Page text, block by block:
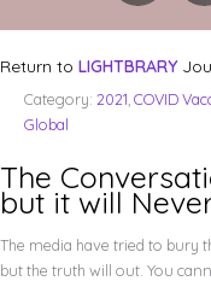
Return to LIGHTBRARY
Category: 2021 COVID
Global
The
but it will
The media have tried to bury
but the truth will out. You